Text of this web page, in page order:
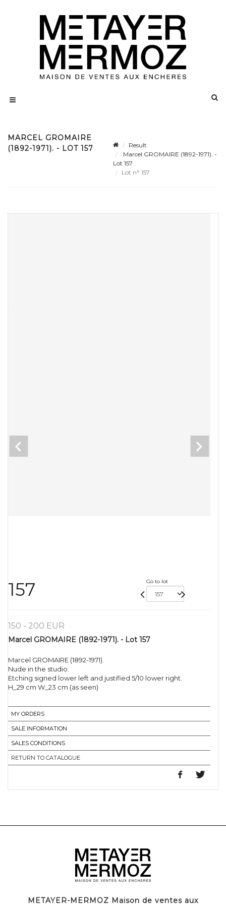
MARCEL GROMAIRE
(1892-1971). - LOT 157
Result
Marcel GROMAIRE (1892-1971). -
Lot 157
Lot n° 157
157 Go to lot
150 - 200 EUR
Marcel GROMAIRE (1892-1971). - Lot 157
Marcel GROMAIRE (1892-1971).
Nude in the studio.
Etching signed lower left and justified 5/10 lower right.
H_29 cm W_23 cm (as seen)
MY ORDERS
SALE INFORMATION
SALES CONDITIONS
RETURN TO CATALOGUE
METAYER-MERMOZ Maison de ventes aux